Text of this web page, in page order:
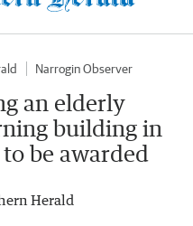
Narrogin Observer
an elderly
building in
be awarded
Herald